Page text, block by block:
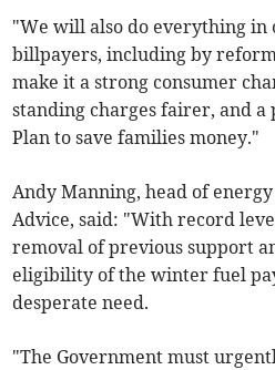
"We will also do everything
billpayers, including by
make it a strong consumer
standing charges fairer, and
Plan to save families money."
Andy Manning, head of
Advice, said: "With record
removal of previous support
eligibility of the winter fuel
desperate need.
"The Government must